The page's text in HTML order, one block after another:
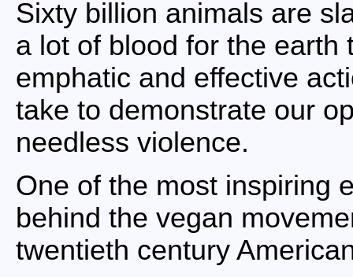
Sixty billion animals are
a lot of blood for the earth
emphatic and effective
take to demonstrate our
needless violence.
One of the most inspiring
behind the vegan
twentieth century